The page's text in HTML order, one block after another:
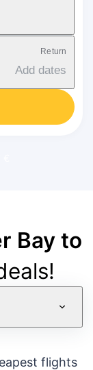
Return
Add dates
Bay to
flights